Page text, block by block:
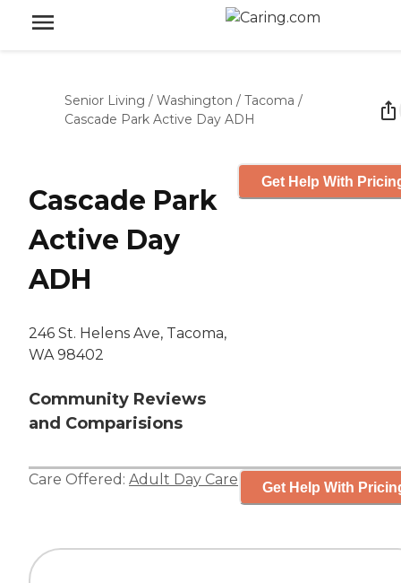
Senior Living / Washington / Tacoma /
Cascade Park Active Day ADH
Cascade Park
Active Day
ADH
246 St. Helens Ave, Tacoma,
WA 98402
Community Reviews
and Comparisions
Get Help With
Care Offered: Adult Day Care Get Help With